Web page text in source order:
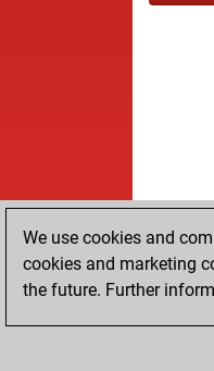
We use cookies and
cookies and marketing
the future. Further